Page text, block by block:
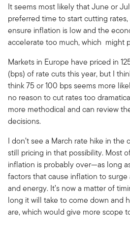
It seems most likely that June or
preferred time to start cutting
ensure inflation is low and the
accelerate too much, which might
Markets in Europe have priced in
(bps) of rate cuts this year, but I
think 75 or 100 bps seems more
no reason to cut rates too
more methodical and can review
decisions.
I don’t see a March rate hike in the
still pricing in that possibility. Most
inflation is probably over—as long
factors that cause inflation to
and energy. It’s now a matter of
long it will take to come down and
are, which would give more scope